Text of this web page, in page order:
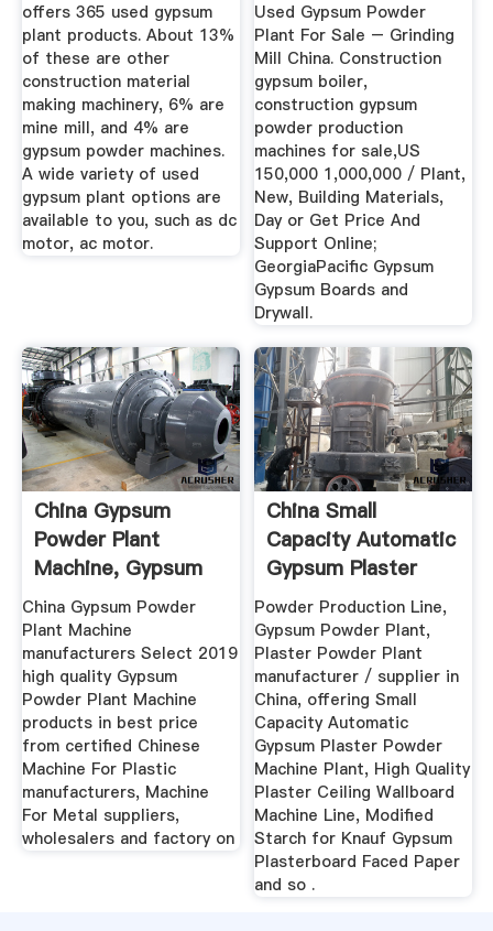
offers 365 used gypsum
plant products. About 13%
of these are other
construction material
making machinery, 6% are
mine mill, and 4% are
gypsum powder machines.
A wide variety of used
gypsum plant options are
available to you, such as dc
motor, ac motor.
Used Gypsum Powder
Plant For Sale – Grinding
Mill China. Construction
gypsum boiler,
construction gypsum
powder production
machines for sale,US
150,000 1,000,000 / Plant,
New, Building Materials,
Day or Get Price And
Support Online;
GeorgiaPacific Gypsum
Gypsum Boards and
Drywall.
China Gypsum
Powder Plant
Machine, Gypsum
Powder Plant ...
China Gypsum Powder
Plant Machine
manufacturers Select 2019
high quality Gypsum
Powder Plant Machine
products in best price
from certified Chinese
Machine For Plastic
manufacturers, Machine
For Metal suppliers,
wholesalers and factory on
China Small
Capacity Automatic
Gypsum Plaster
Powder ...
Powder Production Line,
Gypsum Powder Plant,
Plaster Powder Plant
manufacturer / supplier in
China, offering Small
Capacity Automatic
Gypsum Plaster Powder
Machine Plant, High Quality
Plaster Ceiling Wallboard
Machine Line, Modified
Starch for Knauf Gypsum
Plasterboard Faced Paper
and so .